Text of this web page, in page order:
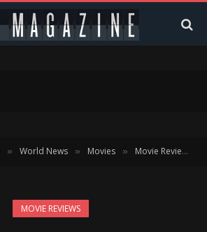
» World News » Movies » Movie Reviews
MOVIE REVIEWS